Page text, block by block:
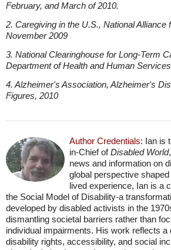
February, and March of 2010.
2. Caregiving in the U.S., National Alliance
November 2009
3. National Clearinghouse for Long-Term
Department of Health and Human
4. Alzheimer's Association, Alzheimer's
Figures, 2010
Author Credentials: Ian is
in-Chief ofDisabled World
news and information on
global perspective
lived experience, Ian is a
the Social Model of Disability-a
developed by disabled activists in the
dismantling societal barriers rather than
individual impairments. His work reflects
disability rights, accessibility, and social